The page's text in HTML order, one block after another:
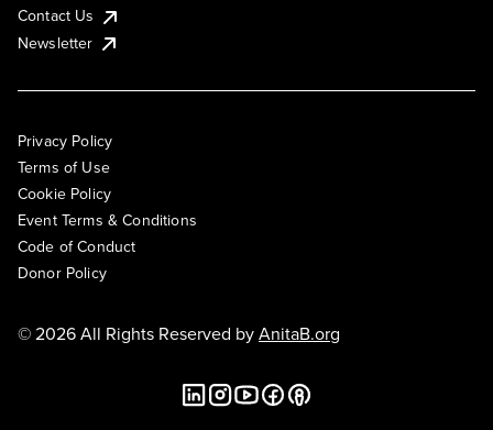
Contact Us
Newsletter
Privacy Policy
Terms of Use
Cookie Policy
Event Terms & Conditions
Code of Conduct
Donor Policy
© 2026 All Rights Reserved byAnitaB.org